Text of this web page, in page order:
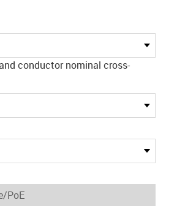
conductor nominal cross-